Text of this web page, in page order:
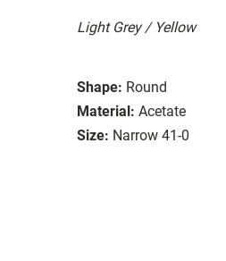
Light Grey / Yellow
Shape: Round
Material: Acetate
Size: Narrow 41-0